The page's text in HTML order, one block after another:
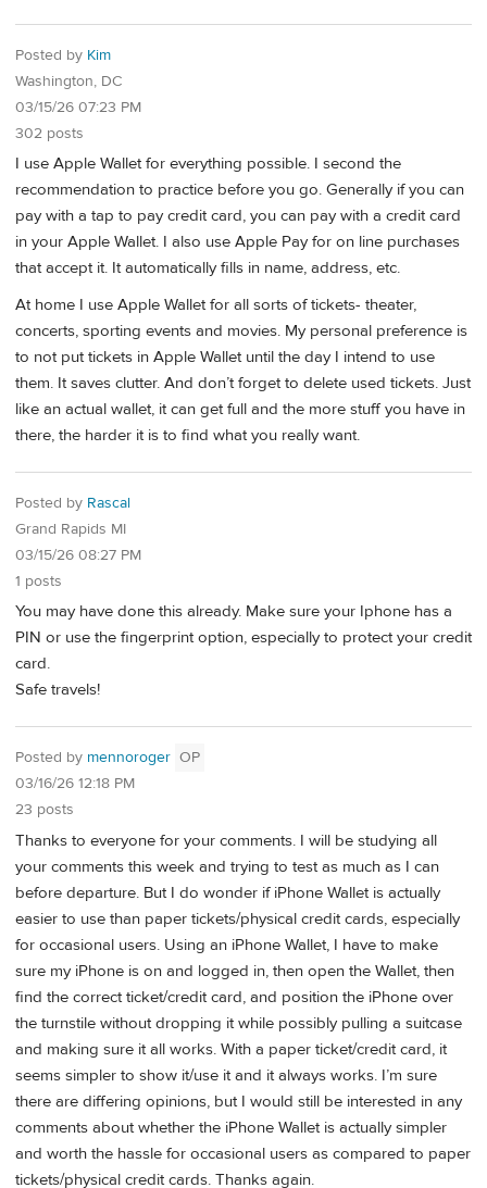
Posted by Kim
Washington, DC
03/15/26 07:23 PM
302 posts
I use Apple Wallet for everything possible. I second the
recommendation to practice before you go. Generally if you can
pay with a tap to pay credit card, you can pay with a credit card
in your Apple Wallet. I also use Apple Pay for on line purchases
that accept it. It automatically fills in name, address, etc.
At home I use Apple Wallet for all sorts of tickets- theater,
concerts, sporting events and movies. My personal preference is
to not put tickets in Apple Wallet until the day I intend to use
them. It saves clutter. And don’t forget to delete used tickets. Just
like an actual wallet, it can get full and the more stuff you have in
there, the harder it is to find what you really want.
Posted by Rascal
Grand Rapids MI
03/15/26 08:27 PM
1 posts
You may have done this already. Make sure your Iphone has a
PIN or use the fingerprint option, especially to protect your credit
card.
Safe travels!
Posted by mennoroger OP
03/16/26 12:18 PM
23 posts
Thanks to everyone for your comments. I will be studying all
your comments this week and trying to test as much as I can
before departure. But I do wonder if iPhone Wallet is actually
easier to use than paper tickets/physical credit cards, especially
for occasional users. Using an iPhone Wallet, I have to make
sure my iPhone is on and logged in, then open the Wallet, then
find the correct ticket/credit card, and position the iPhone over
the turnstile without dropping it while possibly pulling a suitcase
and making sure it all works. With a paper ticket/credit card, it
seems simpler to show it/use it and it always works. I’m sure
there are differing opinions, but I would still be interested in any
comments about whether the iPhone Wallet is actually simpler
and worth the hassle for occasional users as compared to paper
tickets/physical credit cards. Thanks again.